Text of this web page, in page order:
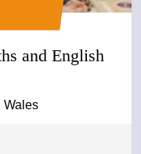
and English
Wales